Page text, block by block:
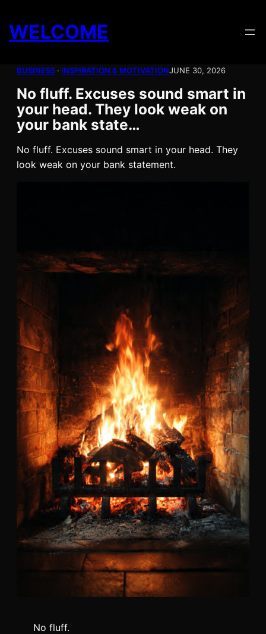
content
WELCOME
BUSINESS · INSPIRATION & MOTIVATIONJUNE 30, 2026
No fluff. Excuses sound smart in
your head. They look weak on
your bank state…
No fluff. Excuses sound smart in your head. They
look weak on your bank statement.
No fluff.